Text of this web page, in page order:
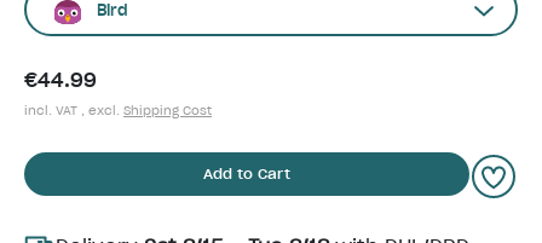
Bird
€44.99
incl. VAT , excl. Shipping Cost
Add to Cart